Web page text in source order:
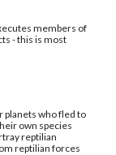
members of
- this is most
who fled to
own species
reptilian
reptilian forces